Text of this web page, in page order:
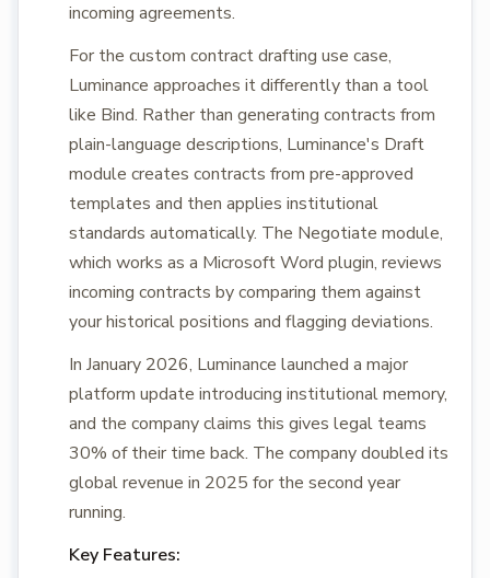
incoming agreements.
For the custom contract drafting use case,
Luminance approaches it differently than a tool
like Bind. Rather than generating contracts from
plain-language descriptions, Luminance's Draft
module creates contracts from pre-approved
templates and then applies institutional
standards automatically. The Negotiate module,
which works as a Microsoft Word plugin, reviews
incoming contracts by comparing them against
your historical positions and flagging deviations.
In January 2026, Luminance launched a major
platform update introducing institutional memory,
and the company claims this gives legal teams
30% of their time back. The company doubled its
global revenue in 2025 for the second year
running.
Key Features: